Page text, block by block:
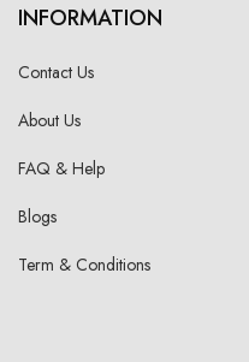
INFORMATION
Contact Us
About Us
FAQ & Help
Blogs
Term & Conditions